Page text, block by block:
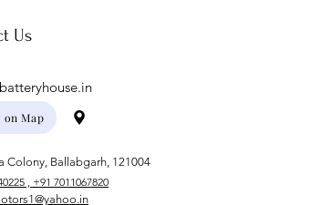
Us
on Map
Colony, Ballabgarh, 121004
, +91 7011067820